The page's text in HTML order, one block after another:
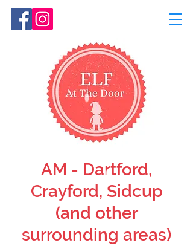
AM - Dartford,
Crayford, Sidcup
(and other
surrounding areas)